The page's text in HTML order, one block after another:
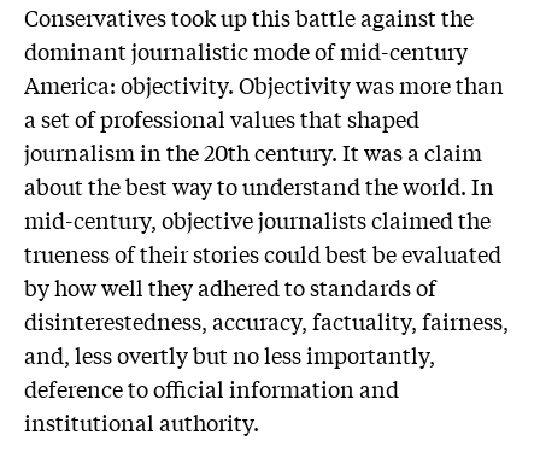
Conservatives took up this battle against the
dominant journalistic mode of mid-century
America: objectivity. Objectivity was more than
a set of professional values that shaped
journalism in the 20th century. It was a claim
about the best way to understand the world. In
mid-century, objective journalists claimed the
trueness of their stories could best be evaluated
by how well they adhered to standards of
disinterestedness, accuracy, factuality, fairness,
and, less overtly but no less importantly,
deference to official information and
institutional authority.